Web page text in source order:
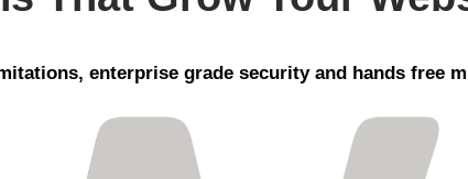
enterprise grade securityand hands free